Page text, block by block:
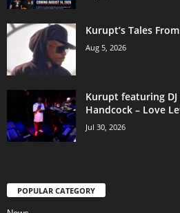
Kurupt’s Tales
Aug 5, 2026
Kurupt featuring
Handcock – Love
Jul 30, 2026
POPULAR CATEGORY